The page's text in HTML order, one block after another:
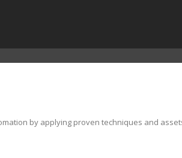
by applying proven techniques and